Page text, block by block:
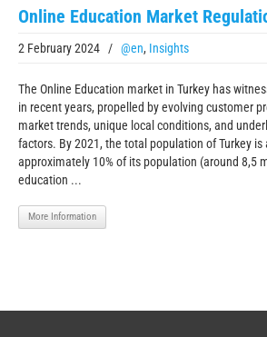
Online Education Market
2 February 2024 / @en, Insights
The Online Education market in Turkey has
in recent years, propelled by evolving customer
market trends, unique local conditions, and
factors. By 2021, the total population of Turkey is
approximately 10% of its population (around 8,5
education ...
More Information